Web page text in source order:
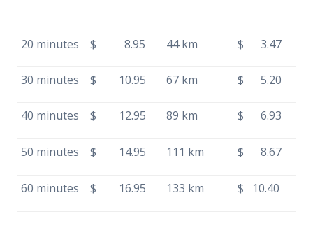
20 minutes $ 8.95 44 km $ 3.47
30 minutes $ 10.95 67 km $ 5.20
40 minutes $ 12.95 89 km $ 6.93
50 minutes $ 14.95 111 km $ 8.67
60 minutes $ 16.95 133 km $ 10.40